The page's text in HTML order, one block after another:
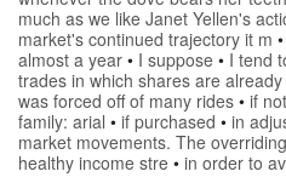
much as we like Janet Yellen's
market's continued trajectory it m •
almost a year • I suppose • I tend
trades in which shares are
was forced off of many rides • if
family: arial • if purchased • in
market movements. The
healthy income stre • in order to